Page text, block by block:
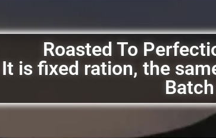
Roasted To
It is fixed ration, the